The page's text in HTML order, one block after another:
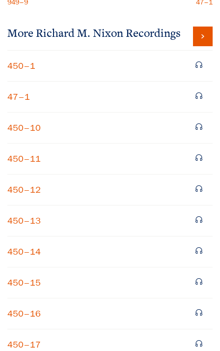
949–9 47–1
More Richard M. Nixon Recordings
450–1
47–1
450–10
450–11
450–12
450–13
450–14
450–15
450–16
450–17
×